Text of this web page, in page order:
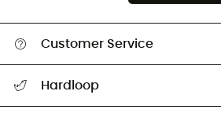
Customer Service
Hardloop